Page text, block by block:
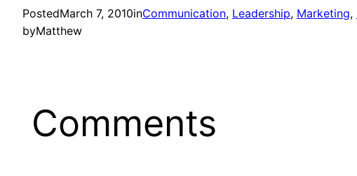
PostedMarch 7, 2010inCommunication, Leadership, Marketing,
byMatthew
Comments